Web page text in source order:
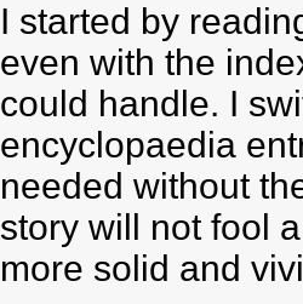
I started by
even with the
could handle. I
encyclopaedia
needed without
story will not fool
more solid and